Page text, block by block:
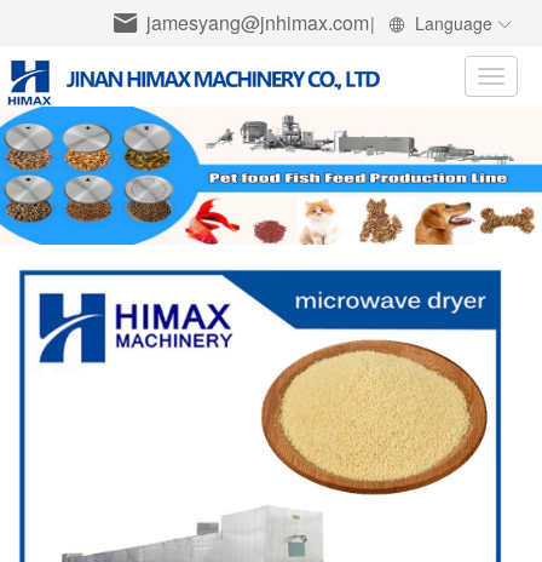
jamesyang@jnhimax.com| Language
Toggle